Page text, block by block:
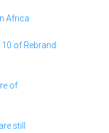
Africa
of Rebrand
of
still